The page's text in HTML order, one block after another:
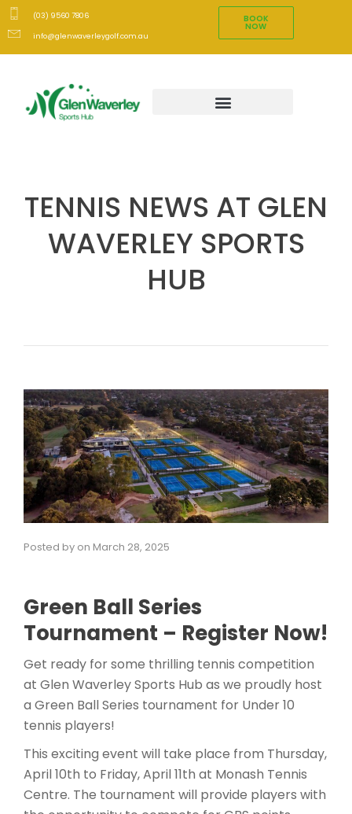
(03) 9560 7806
info@glenwaverleygolf.com.au
BOOK
NOW
TENNIS NEWS AT GLEN
WAVERLEY SPORTS
HUB
Posted by on March 28, 2025
Green Ball Series
Tournament – Register Now!
Get ready for some thrilling tennis competition
at Glen Waverley Sports Hub as we proudly host
a Green Ball Series tournament for Under 10
tennis players!
This exciting event will take place from Thursday,
April 10th to Friday, April 11th at Monash Tennis
Centre. The tournament will provide players with